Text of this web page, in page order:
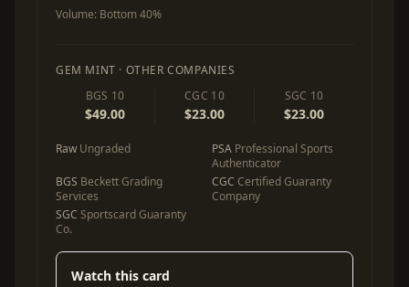
Volume: Bottom 40%
GEM MINT · OTHER COMPANIES
BGS 10
$49.00
CGC 10
$23.00
SGC 10
$23.00
Raw Ungraded PSA Professional Sports
Authenticator
BGS Beckett Grading
Services
CGC Certified Guaranty
Company
SGC Sportscard Guaranty
Co.
Watch this card